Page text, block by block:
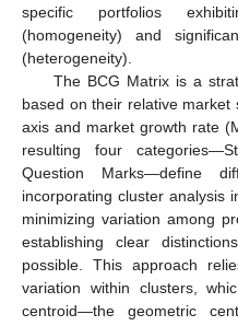
specific portfolios
(homogeneity) and
(heterogeneity).
The BCG Matrix is a
based on their relative
axis and market growth rate
resulting four
Question Marks—define
incorporating cluster analysis
minimizing variation among
establishing clear
possible. This approach
variation within clusters,
centroid—the geometric